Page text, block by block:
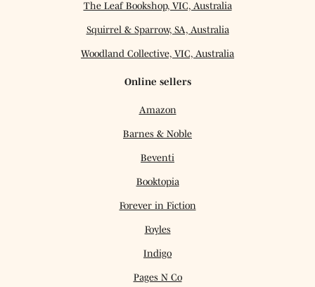
The Leaf Bookshop, VIC, Australia
Squirrel & Sparrow, SA, Australia
Woodland Collective, VIC, Australia
Online sellers
Amazon
Barnes & Noble
Beventi
Booktopia
Forever in Fiction
Foyles
Indigo
Pages N Co